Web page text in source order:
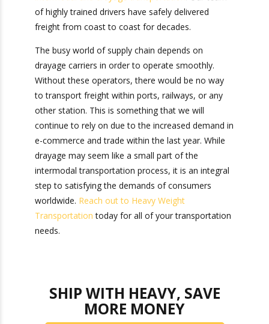
Heavy Weight Transport is a world leader in
intermodal and drayage transportation. Our
delivered freight from coast to coast for
decades.
The busy world of supply chain depends on
drayage carriers in order to operate smoothly.
Without these operators, there would be no way
to transport freight within ports, railways, or any
other station. This is something that we will
continue to rely on due to the increased demand
in e-commerce and trade within the last year.
While drayage may seem like a small part of the
intermodal transportation process, it is an
integral step to satisfying the demands of